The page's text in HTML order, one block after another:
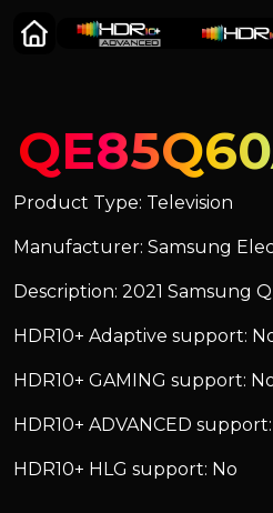
Product Type: Television
Manufacturer: Samsung
Description: 2021 Samsung
HDR10+ Adaptive support:
HDR10+ GAMING support:
HDR10+ ADVANCED
HDR10+ HLG support: No